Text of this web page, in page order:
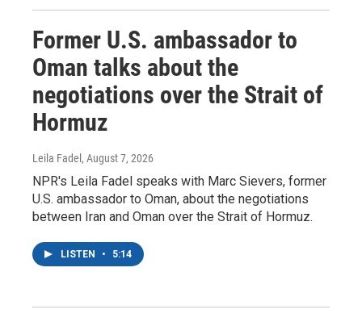
Former U.S. ambassador to
Oman talks about the
negotiations over the Strait of
Hormuz
Leila Fadel , August 7, 2026
NPR's Leila Fadel speaks with Marc Sievers, former
U.S. ambassador to Oman, about the negotiations
between Iran and Oman over the Strait of Hormuz.
LISTEN • 5:14